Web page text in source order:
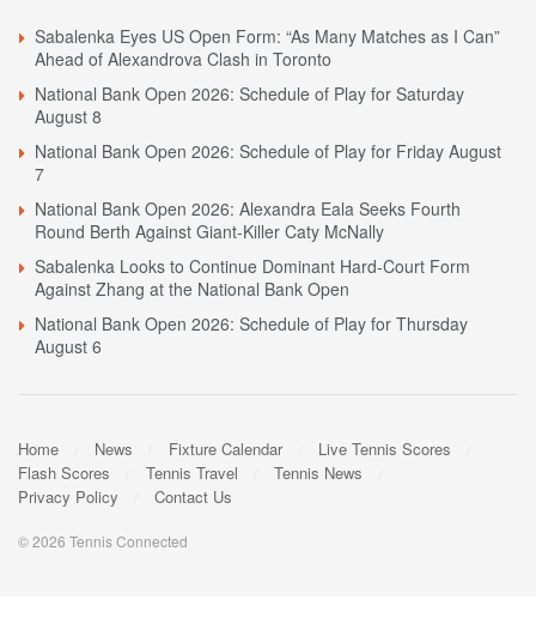
Sabalenka Eyes US Open Form: “As Many Matches as I Can”
Ahead of Alexandrova Clash in Toronto
National Bank Open 2026: Schedule of Play for Saturday
August 8
National Bank Open 2026: Schedule of Play for Friday August
7
National Bank Open 2026: Alexandra Eala Seeks Fourth
Round Berth Against Giant-Killer Caty McNally
Sabalenka Looks to Continue Dominant Hard-Court Form
Against Zhang at the National Bank Open
National Bank Open 2026: Schedule of Play for Thursday
August 6
Home News Fixture Calendar
Live Tennis Scores
Flash Scores
Tennis Travel
Tennis News
Privacy Policy
Contact Us
© 2026 Tennis Connected